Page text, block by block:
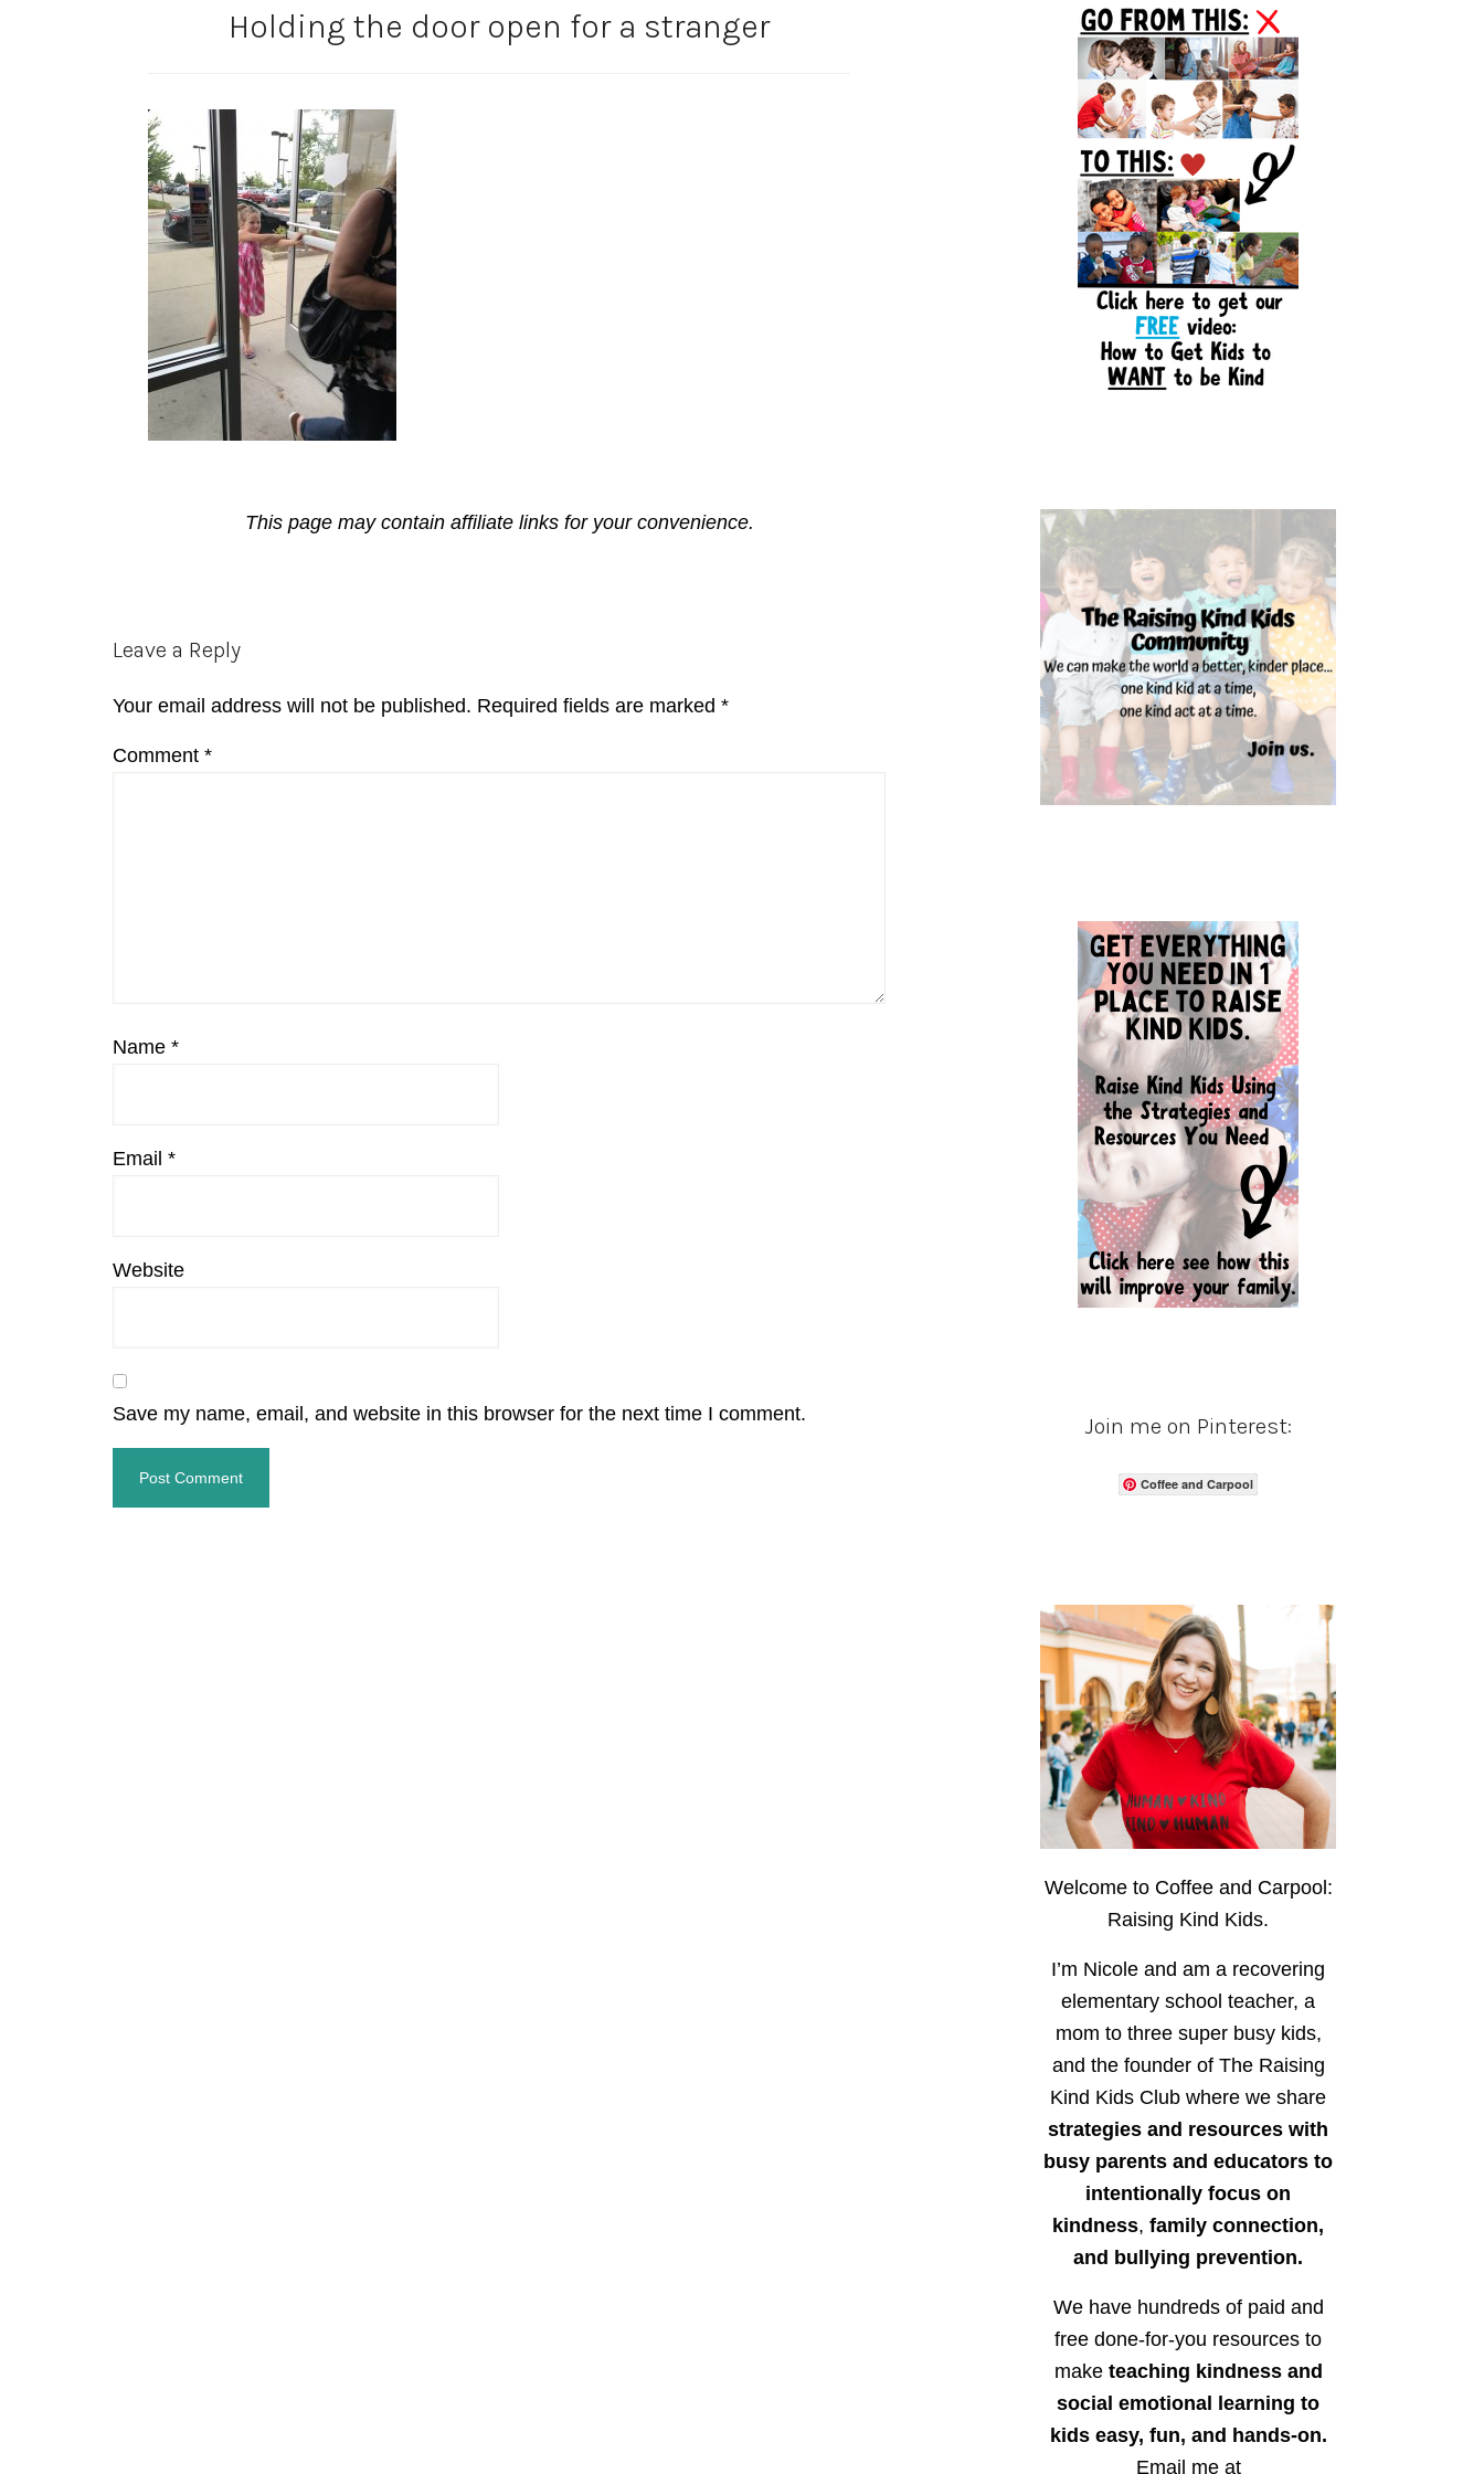
Holding the door open for a stranger
This page may contain affiliate links for your convenience.
Reader
Leave a Reply
Your email address will not be published. Required fields are marked *
Comment *
Name *
Email *
Website
Save my name, email, and website in this browser for the next time I comment.
Sidebar
Join me on Pinterest:
Coffee and Carpool
Welcome to Coffee and Carpool:
Raising Kind Kids.
I’m Nicole and am a recovering
elementary school teacher, a
mom to three super busy kids,
and the founder of The Raising
Kind Kids Club where we share
strategies and resources with
busy parents and educators to
intentionally focus on
kindness, family connection,
and bullying prevention.
We have hundreds of paid and
free done-for-you resources to
make teaching kindness and
social emotional learning to
kids easy, fun, and hands-on.
Email me at